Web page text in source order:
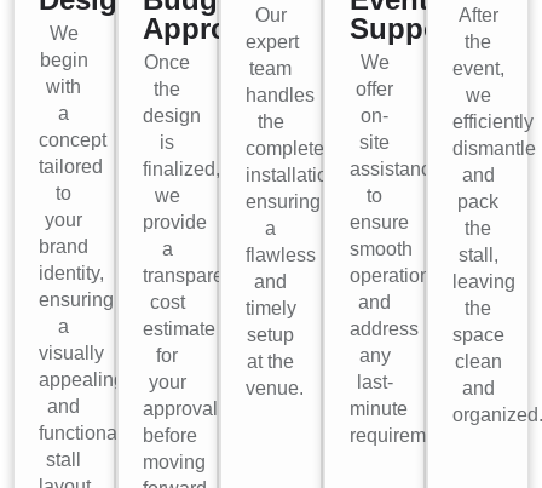
We
begin
with
a
concept
tailored
to
your
brand
identity,
ensuring
a
visually
appealing
and
functional
stall
Approval
Once
the
design
is
finalized,
we
provide
a
transparent
cost
estimate
for
your
approval
before
moving
Our
expert
team
handles
the
complete
installation,
ensuring
a
flawless
and
timely
setup
at the
venue.
Support
We
offer
on-
site
assistance
to
ensure
smooth
operations
and
address
any
last-
minute
requirements.
After
the
event,
we
efficiently
dismantle
and
pack
the
stall,
leaving
the
space
clean
and